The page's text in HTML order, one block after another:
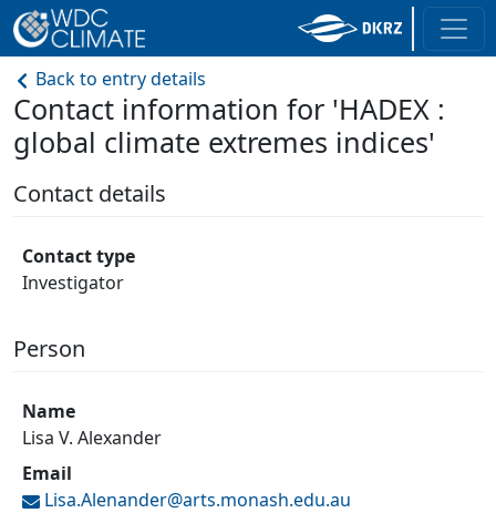
Back to entry details
Contact information for 'HADEX :
global climate extremes indices'
Contact details
Contact type
Investigator
Person
Name
Lisa V. Alexander
Email
Lisa.Alenander@arts.monash.edu.au